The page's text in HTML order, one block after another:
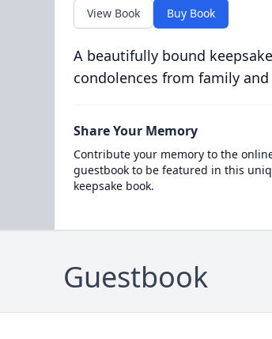
View Book Buy Book
A beautifully bound
condolences from family
Share Your Memory
Contribute your memory to the
guestbook to be featured in this
keepsake book.
Guestbook